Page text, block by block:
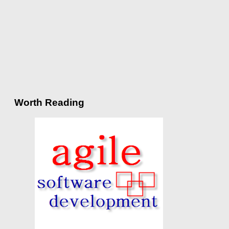
Worth Reading